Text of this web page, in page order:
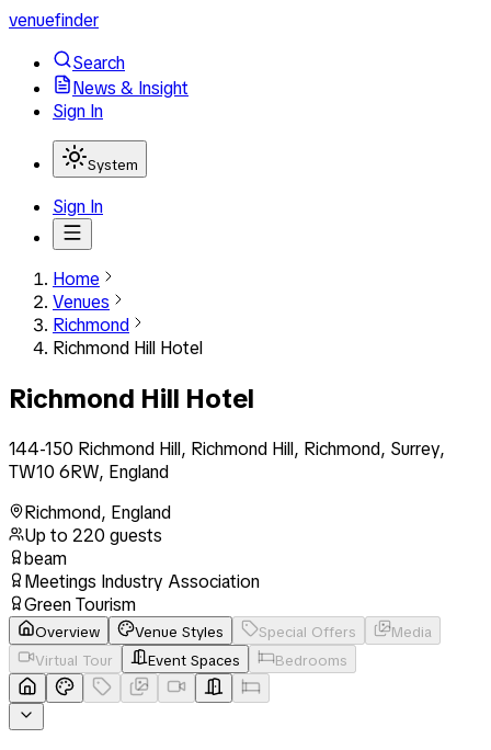
venuefinder
Search
News & Insight
Sign In
System
Sign In
Home
Venues
Richmond
Richmond Hill Hotel
Richmond Hill Hotel
144-150 Richmond Hill, Richmond Hill, Richmond, Surrey,
TW10 6RW, England
Richmond, England
Up to 220 guests
beam
Meetings Industry Association
Green Tourism
Overview Venue Styles Special Offers
Media
Virtual Tour
Event Spaces Bedrooms